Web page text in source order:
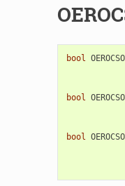
bool
bool
bool